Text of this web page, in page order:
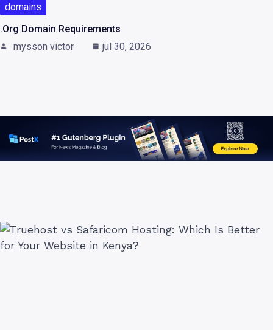
domains
.Org Domain Requirements
mysson victor
jul 30, 2026